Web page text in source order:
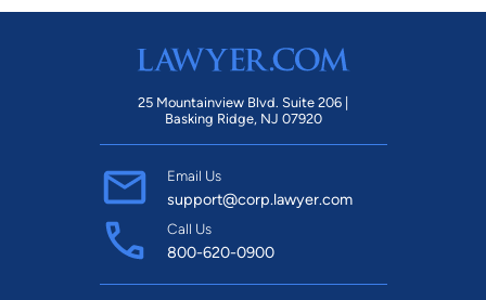
25 Mountainview Blvd. Suite 206 |
Basking Ridge, NJ 07920
Email Us
support@corp.lawyer.com
Call Us
800-620-0900